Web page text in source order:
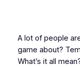
A lot of people
game about?
What’s it all